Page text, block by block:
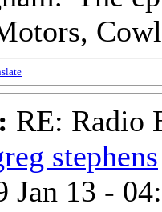
RE: Radio
stephens
Jan 13 -